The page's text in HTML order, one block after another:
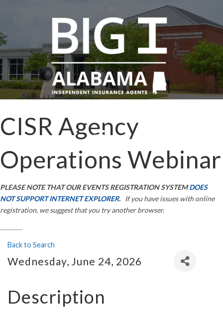
CISR Agency
Operations Webinar
PLEASE NOTE THAT OUR EVENTS REGISTRATION SYSTEMDOES
NOT SUPPORT INTERNET EXPLORER. If you have issues with online
registration, we suggest that you try another browser.
Back to Search
Wednesday, June 24, 2026
Description